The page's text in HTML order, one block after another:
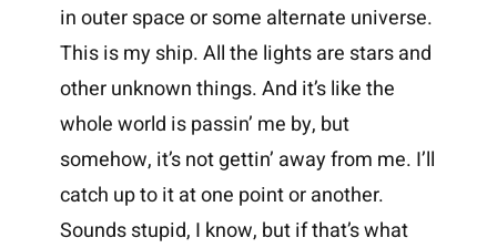
in outer space or some alternate universe.
This is my ship. All the lights are stars and
other unknown things. And it’s like the
whole world is passin’ me by, but
somehow, it’s not gettin’ away from me. I’ll
catch up to it at one point or another.
Sounds stupid, I know, but if that’s what